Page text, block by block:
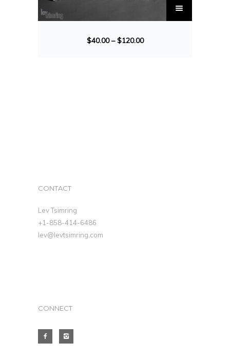
$40.00–$120.00
CONTACT
Lev Tsimring
+1-858-414-6486
lev@levtsimring.com
CONNECT